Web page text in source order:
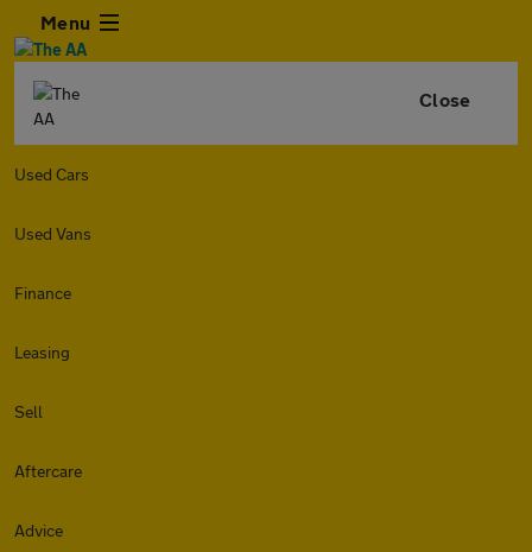
Menu
Close
Used Cars
Used Vans
Finance
Leasing
Sell
Aftercare
Advice